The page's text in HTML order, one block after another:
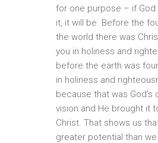
for one purpose – if God
it, it will be. Before the
the world there was
you in holiness and
before the earth was
in holiness and
because that was God’s
vision and He brought it
Christ. That shows us
greater potential than we